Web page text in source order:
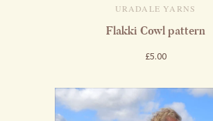
URADALE YARNS
Flakki Cowl pattern
£5.00